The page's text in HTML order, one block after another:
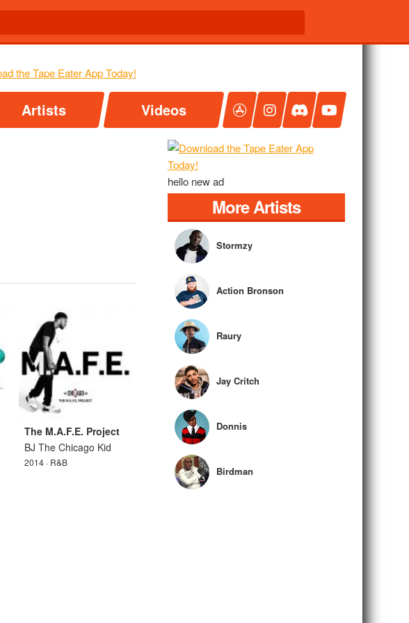
Artists Videos
The M.A.F.E. Project
BJ The Chicago Kid
2014 · R&B
hello new ad
More Artists
Stormzy
Action Bronson
Raury
Jay Critch
Donnis
Birdman